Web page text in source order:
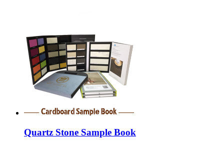
Quartz Stone Sample Book